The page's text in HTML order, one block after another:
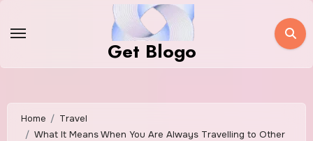
Get Blogo
Home
Travel
What It Means When You Are Always Travelling to Other